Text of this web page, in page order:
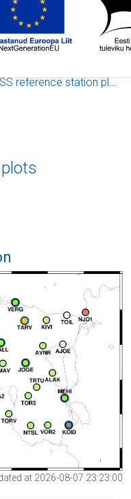
reference station plots
at 2026-08-07 23:23:00